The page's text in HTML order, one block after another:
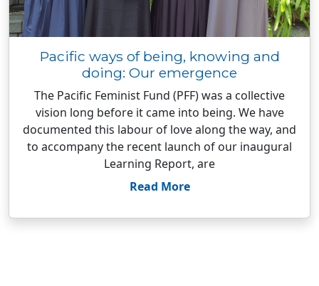
Pacific ways of being, knowing and
doing: Our emergence
The Pacific Feminist Fund (PFF) was a collective
vision long before it came into being. We have
documented this labour of love along the way, and
to accompany the recent launch of our inaugural
Learning Report, are
Read More